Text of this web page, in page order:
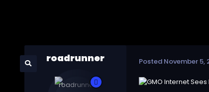
roadrunner Posted November 5,